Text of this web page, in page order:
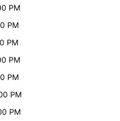
PM
PM
PM
PM
PM
PM
PM